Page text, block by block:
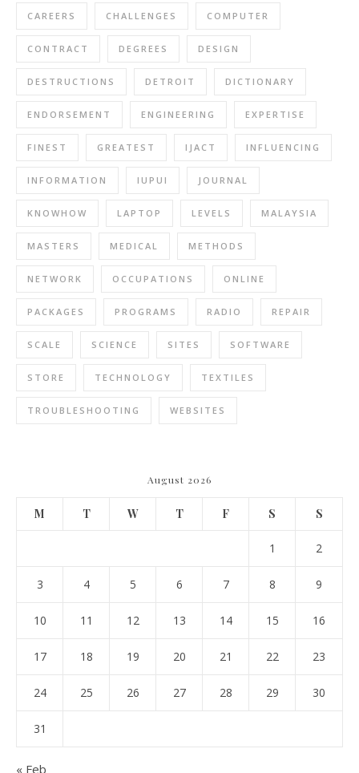
CAREERS CHALLENGES COMPUTER
CONTRACT DEGREES DESIGN
DESTRUCTIONS DETROIT DICTIONARY
ENDORSEMENT ENGINEERING EXPERTISE
FINEST GREATEST IJACT INFLUENCING
INFORMATION IUPUI JOURNAL
KNOWHOW LAPTOP LEVELS MALAYSIA
MASTERS MEDICAL METHODS
NETWORK OCCUPATIONS ONLINE
PACKAGES PROGRAMS RADIO REPAIR
SCALE SCIENCE SITES SOFTWARE
STORE TECHNOLOGY TEXTILES
TROUBLESHOOTING WEBSITES
August 2026
M T W T F S S
1 2
3 4 5 6 7 8 9
10 11 12 13 14 15 16
17 18 19 20 21 22 23
24 25 26 27 28 29 30
31
« Feb